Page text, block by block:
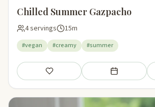
Chilled Summer Gazpacho
4 servings 15m
#vegan #creamy #summer
Save Add to meal plan